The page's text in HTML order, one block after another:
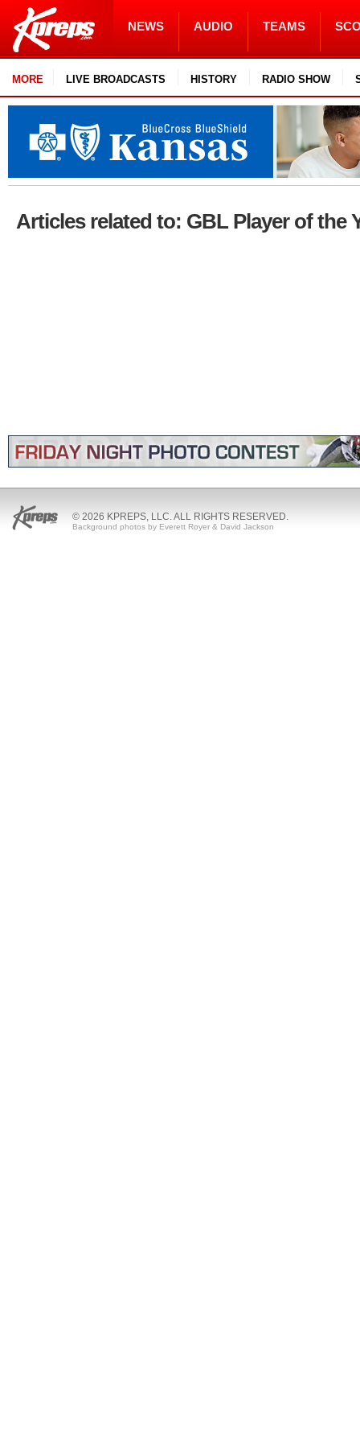
NEWS AUDIO TEAMS
MORE LIVE BROADCASTS HISTORY RADIO SHOW
Articles related to: GBL Player of the
© 2026 KPREPS, LLC. ALL RIGHTS RESERVED.
Background photos by Everett Royer & David Jackson